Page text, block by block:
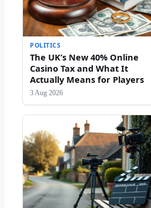
POLITICS
The UK’s New 40% Online
Casino Tax and What It
Actually Means for Players
3 Aug 2026